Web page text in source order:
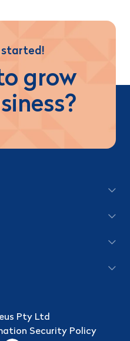
started!
grow
Pty Ltd
Security Policy